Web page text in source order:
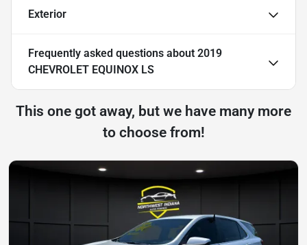
Exterior
Frequently asked questions about 2019
CHEVROLET EQUINOX LS
This one got away, but we have many more
to choose from!